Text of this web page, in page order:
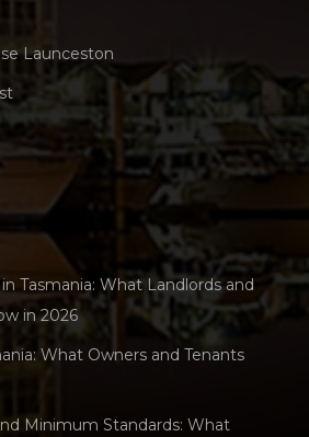
Launceston
Tasmania: What Landlords and
in 2026
What Owners and Tenants
Minimum Standards: What